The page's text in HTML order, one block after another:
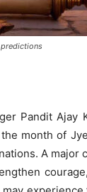
Pandit Ajay
month of
A major